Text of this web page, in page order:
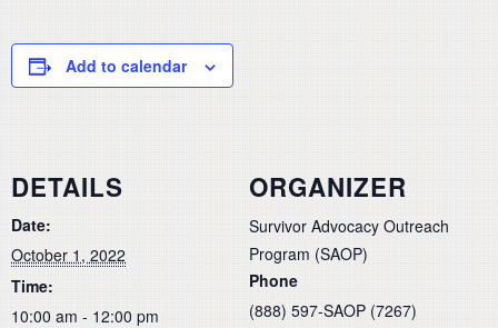
Add to calendar
DETAILS
Date:
October 1, 2022
Time:
10:00 am - 12:00 pm
ORGANIZER
Survivor Advocacy Outreach
Program (SAOP)
Phone
(888) 597-SAOP (7267)